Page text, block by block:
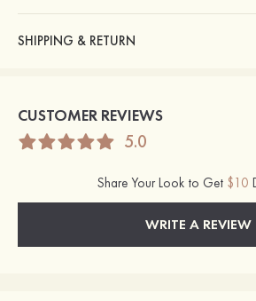
SHIPPING & RETURN
CUSTOMER REVIEWS
5.0
Share Your Look to Get $10
WRITE A REVIEW